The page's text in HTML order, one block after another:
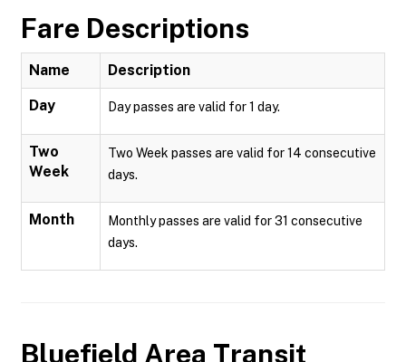
Fare Descriptions
Name Description
Day Day passes are valid for 1 day.
Two
Week
Two Week passes are valid for 14 consecutive
days.
Month
Monthly passes are valid for 31 consecutive
days.
Bluefield Area Transit